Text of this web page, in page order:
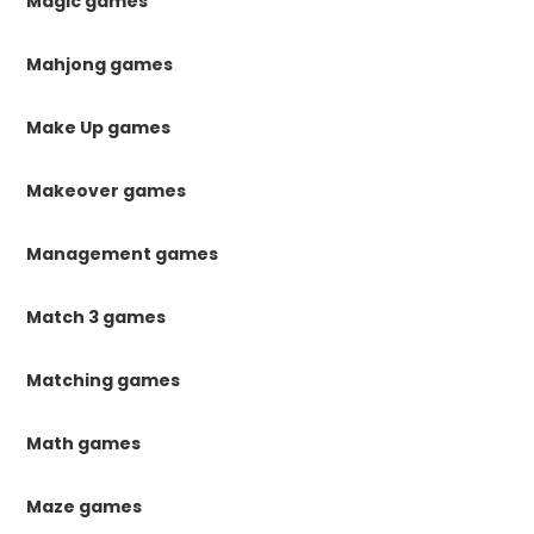
Mahjong games
Make Up games
Makeover games
Management games
Match 3 games
Matching games
Math games
Maze games